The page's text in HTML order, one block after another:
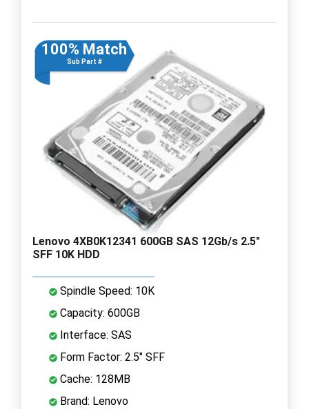
100% Match
Sub Part #
Lenovo 4XB0K12341 600GB SAS 12Gb/s 2.5"
SFF 10K HDD
Spindle Speed: 10K
Capacity: 600GB
Interface: SAS
Form Factor: 2.5" SFF
Cache: 128MB
Brand: Lenovo